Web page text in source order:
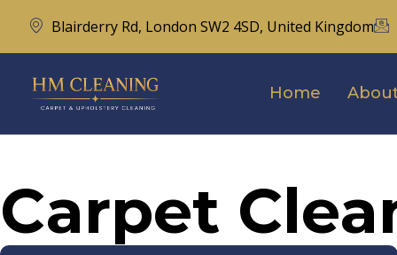
Blairderry Rd, London SW2 4SD, United Kingdom
Home
Carpet